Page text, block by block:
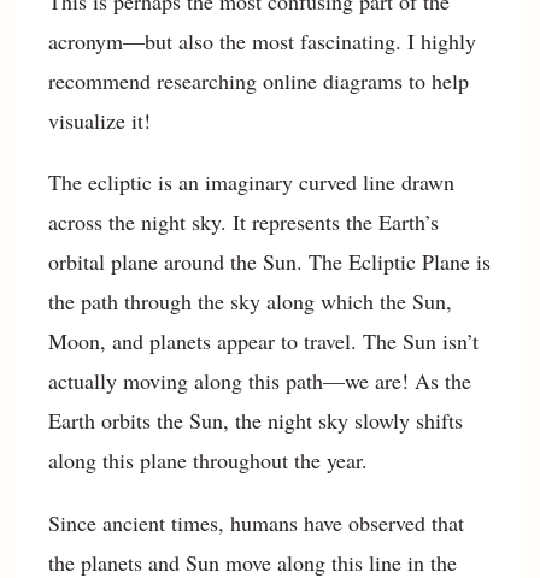
acronym—but also the most fascinating. I highly
recommend researching online diagrams to help
visualize it!
The ecliptic is an imaginary curved line drawn
across the night sky. It represents the Earth’s
orbital plane around the Sun. The Ecliptic Plane is
the path through the sky along which the Sun,
Moon, and planets appear to travel. The Sun isn’t
actually moving along this path—we are! As the
Earth orbits the Sun, the night sky slowly shifts
along this plane throughout the year.
Since ancient times, humans have observed that
the planets and Sun move along this line in the